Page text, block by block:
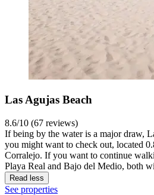
Las Agujas Beach
8.6/10 (67 reviews)
If being by the water is a major draw,
you might want to check out, located
Corralejo. If you want to continue
Playa Real and Bajo del Medio, both
Read less
See properties